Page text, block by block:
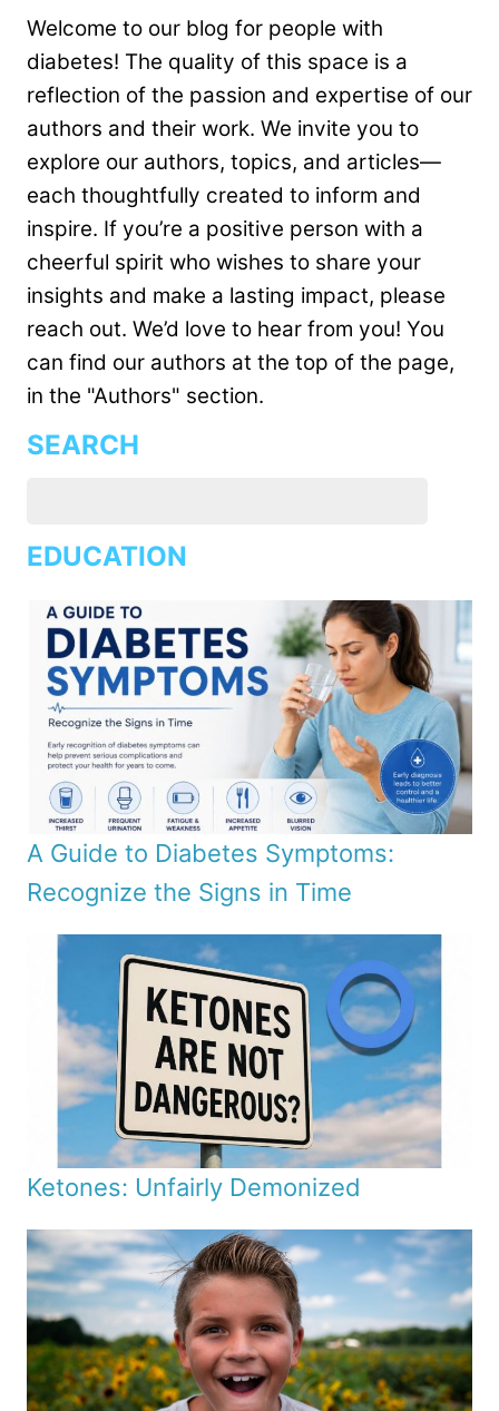
Welcome to our blog for people with
diabetes! The quality of this space is a
reflection of the passion and expertise of our
authors and their work. We invite you to
explore our authors, topics, and articles—
each thoughtfully created to inform and
inspire. If you’re a positive person with a
cheerful spirit who wishes to share your
insights and make a lasting impact, please
reach out. We’d love to hear from you! You
can find our authors at the top of the page,
in the "Authors" section.
SEARCH
EDUCATION
A Guide to Diabetes Symptoms:
Recognize the Signs in Time
Ketones: Unfairly Demonized